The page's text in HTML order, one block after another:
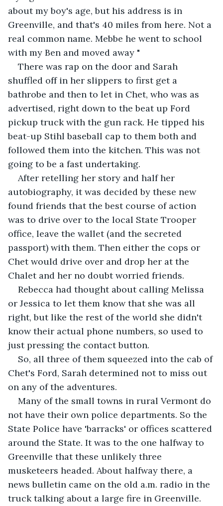
about my boy's age, but his address is in
Greenville, and that's 40 miles from here. Not a
real common name. Mebbe he went to school
with my Ben and moved away "
There was rap on the door and Sarah
shuffled off in her slippers to first get a
bathrobe and then to let in Chet, who was as
advertised, right down to the beat up Ford
pickup truck with the gun rack. He tipped his
beat-up Stihl baseball cap to them both and
followed them into the kitchen. This was not
going to be a fast undertaking.
After retelling her story and half her
autobiography, it was decided by these new
found friends that the best course of action
was to drive over to the local State Trooper
office, leave the wallet (and the secreted
passport) with them. Then either the cops or
Chet would drive over and drop her at the
Chalet and her no doubt worried friends.
Rebecca had thought about calling Melissa
or Jessica to let them know that she was all
right, but like the rest of the world she didn't
know their actual phone numbers, so used to
just pressing the contact button.
So, all three of them squeezed into the cab of
Chet's Ford, Sarah determined not to miss out
on any of the adventures.
Many of the small towns in rural Vermont do
not have their own police departments. So the
State Police have 'barracks' or offices scattered
around the State. It was to the one halfway to
Greenville that these unlikely three
musketeers headed. About halfway there, a
news bulletin came on the old a.m. radio in the
truck talking about a large fire in Greenville.